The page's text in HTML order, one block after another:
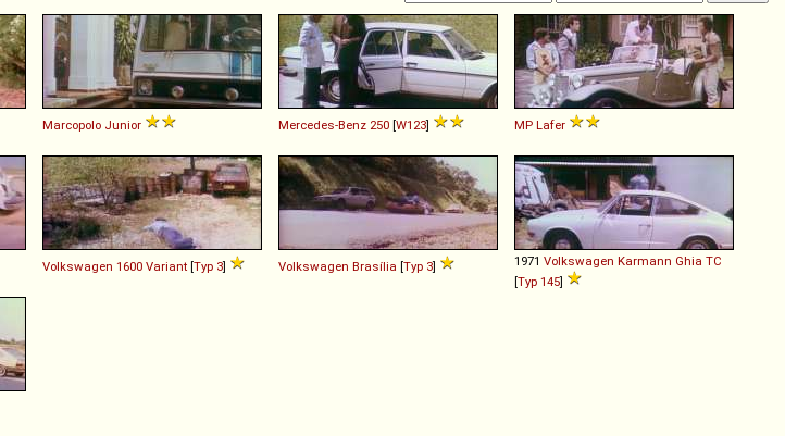
Marcopolo Junior Mercedes-Benz 250 [W123] MP Lafer
Volkswagen 1600 Variant [Typ 3] Volkswagen Brasília [Typ 3] 1971 Volkswagen Karmann Ghia TC
[Typ 145]